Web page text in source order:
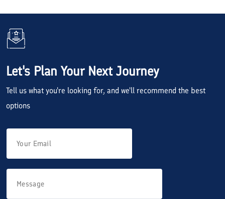
Let's Plan Your Next Journey
Tell us what you're looking for, and we'll recommend the best
options